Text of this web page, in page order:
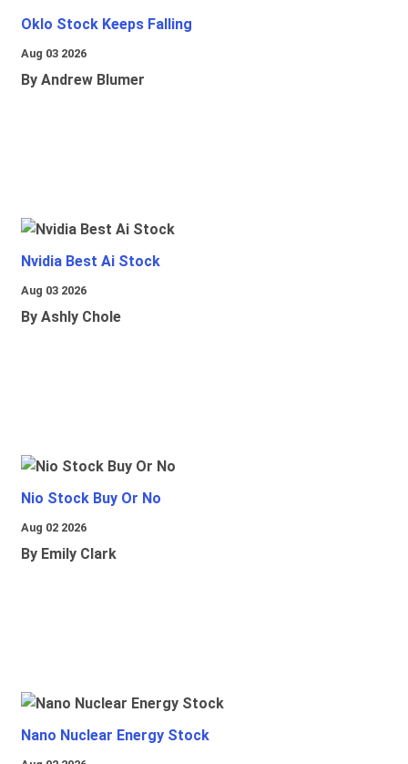
Oklo Stock Keeps Falling
Aug 03 2026
By Andrew Blumer
Nvidia Best Ai Stock
Aug 03 2026
By Ashly Chole
Nio Stock Buy Or No
Aug 02 2026
By Emily Clark
Nano Nuclear Energy Stock